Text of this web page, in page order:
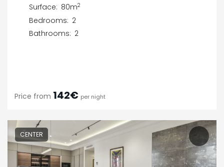
Surface: 80m2
Bedrooms: 2
Bathrooms: 2
Price from 142€ per night
CENTER